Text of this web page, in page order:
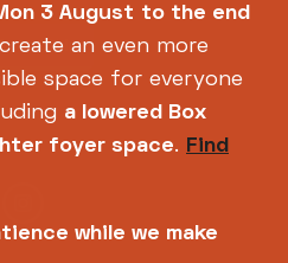
Restorations
3 August to the end
an even more
space for everyone
a lowered Box
foyer space. Find
while we make